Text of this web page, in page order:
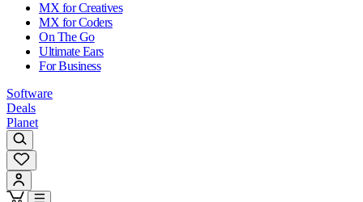
MX for Creatives
MX for Coders
On The Go
Ultimate Ears
For Business
Software
Deals
Planet